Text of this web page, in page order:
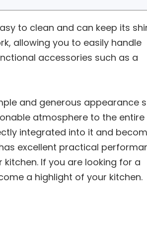
to clean and can keep its
allowing you to easily handle
accessories such as a
and generous appearance
atmosphere to the entire
integrated into it and
excellent practical
If you are looking for a
a highlight of your kitchen.